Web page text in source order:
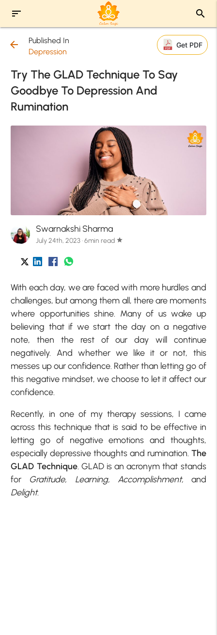
sort search
arrow_back
Published In
Depression
Get PDF
Try The GLAD Technique To Say
Goodbye To Depression And
Rumination
Swarnakshi Sharma
July 24th, 2023 · 6min read star
With each day, we are faced with more hurdles and
challenges, but among them all, there are moments
where opportunities shine. Many of us wake up
believing that if we start the day on a negative
note, then the rest of our day will continue
negatively. And whether we like it or not, this
messes up our confidence. Rather than letting go of
this negative mindset, we choose to let it affect our
confidence.
Recently, in one of my therapy sessions, I came
across this technique that is said to be effective in
letting go of negative emotions and thoughts,
especially depressive thoughts and rumination. The
GLAD Technique. GLAD is an acronym that stands
for Gratitude, Learning, Accomplishment, and
Delight.